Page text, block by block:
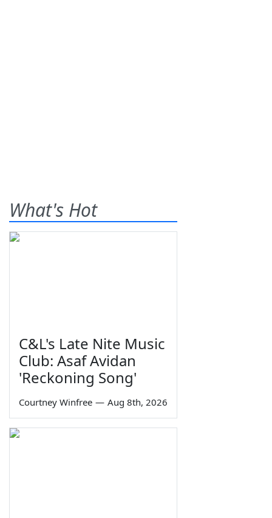
What's Hot
C&L's Late Nite Music
Club: Asaf Avidan
'Reckoning Song'
Courtney Winfree — Aug 8th, 2026